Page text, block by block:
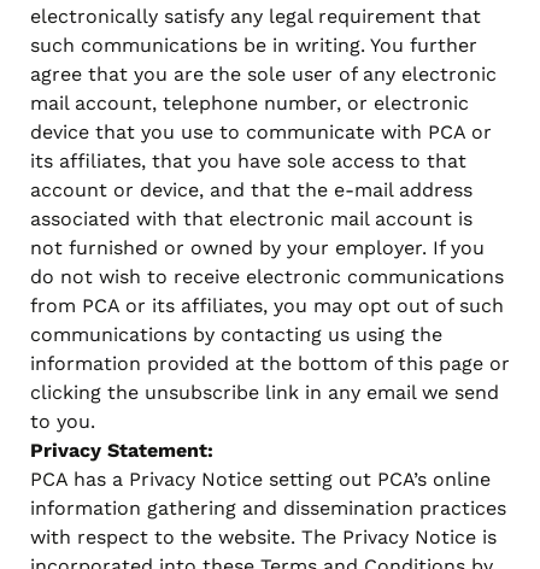
electronically satisfy any legal requirement that
such communications be in writing. You further
agree that you are the sole user of any electronic
mail account, telephone number, or electronic
device that you use to communicate with PCA or
its affiliates, that you have sole access to that
account or device, and that the e-mail address
associated with that electronic mail account is
not furnished or owned by your employer. If you
do not wish to receive electronic communications
from PCA or its affiliates, you may opt out of such
communications by contacting us using the
information provided at the bottom of this page or
clicking the unsubscribe link in any email we send
to you.
Privacy Statement:
PCA has a Privacy Notice setting out PCA’s online
information gathering and dissemination practices
with respect to the website. The Privacy Notice is